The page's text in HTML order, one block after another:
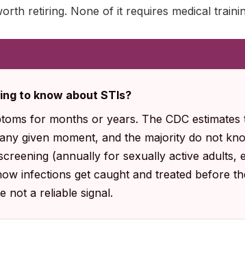
retiring. None of it requires medical
to know about STIs?
for months or years. The CDC estimates
given moment, and the majority do not
(annually for sexually active adults,
infections get caught and treated before
not a reliable signal.